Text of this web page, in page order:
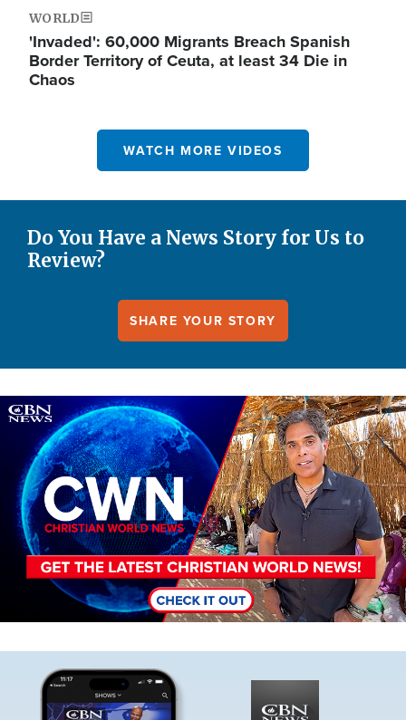
WORLD
'Invaded': 60,000 Migrants Breach Spanish
Border Territory of Ceuta, at least 34 Die in
Chaos
WATCH MORE VIDEOS
Do You Have a News Story for Us to
Review?
SHARE YOUR STORY
Image